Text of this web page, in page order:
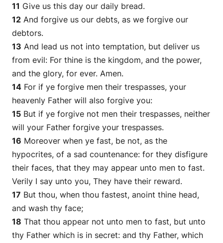
11 Give us this day our daily bread.
12 And forgive us our debts, as we forgive our
debtors.
13 And lead us not into temptation, but deliver us
from evil: For thine is the kingdom, and the power,
and the glory, for ever. Amen.
14 For if ye forgive men their trespasses, your
heavenly Father will also forgive you:
15 But if ye forgive not men their trespasses, neither
will your Father forgive your trespasses.
16 Moreover when ye fast, be not, as the
hypocrites, of a sad countenance: for they disfigure
their faces, that they may appear unto men to fast.
Verily I say unto you, They have their reward.
17 But thou, when thou fastest, anoint thine head,
and wash thy face;
18 That thou appear not unto men to fast, but unto
thy Father which is in secret: and thy Father, which